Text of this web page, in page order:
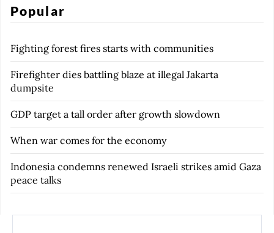
Popular
Fighting forest fires starts with communities
Firefighter dies battling blaze at illegal Jakarta
dumpsite
GDP target a tall order after growth slowdown
When war comes for the economy
Indonesia condemns renewed Israeli strikes amid Gaza
peace talks